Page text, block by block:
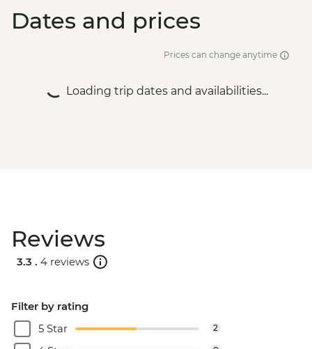
Dates and prices
Prices can change anytime
Loading trip dates and availabilities...
Reviews
3.3 . 4 reviews
Filter by rating
5 Star
2